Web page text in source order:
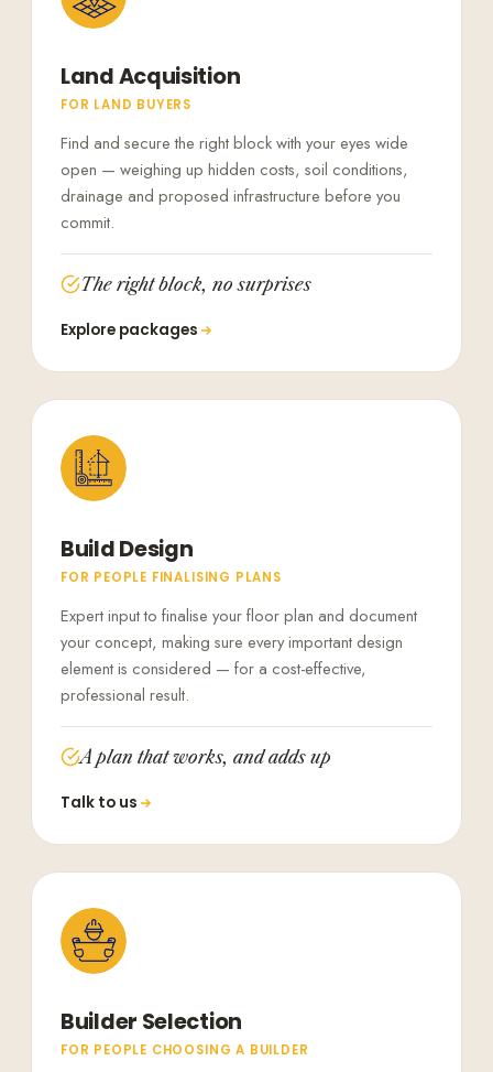
Land Acquisition
FOR LAND BUYERS
Find and secure the right block with your eyes wide
open — weighing up hidden costs, soil conditions,
drainage and proposed infrastructure before you
commit.
The right block, no surprises
Explore packages
Build Design
FOR PEOPLE FINALISING PLANS
Expert input to finalise your floor plan and document
your concept, making sure every important design
element is considered — for a cost-effective,
professional result.
A plan that works, and adds up
Talk to us
Builder Selection
FOR PEOPLE CHOOSING A BUILDER